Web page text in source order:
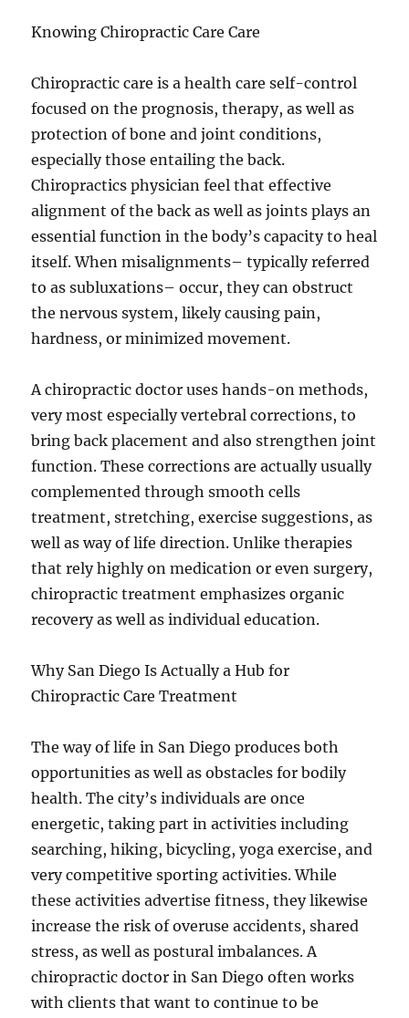
Knowing Chiropractic Care Care
Chiropractic care is a health care self-control
focused on the prognosis, therapy, as well as
protection of bone and joint conditions,
especially those entailing the back.
Chiropractics physician feel that effective
alignment of the back as well as joints plays an
essential function in the body’s capacity to heal
itself. When misalignments– typically referred
to as subluxations– occur, they can obstruct
the nervous system, likely causing pain,
hardness, or minimized movement.
A chiropractic doctor uses hands-on methods,
very most especially vertebral corrections, to
bring back placement and also strengthen joint
function. These corrections are actually usually
complemented through smooth cells
treatment, stretching, exercise suggestions, as
well as way of life direction. Unlike therapies
that rely highly on medication or even surgery,
chiropractic treatment emphasizes organic
recovery as well as individual education.
Why San Diego Is Actually a Hub for
Chiropractic Care Treatment
The way of life in San Diego produces both
opportunities as well as obstacles for bodily
health. The city’s individuals are once
energetic, taking part in activities including
searching, hiking, bicycling, yoga exercise, and
very competitive sporting activities. While
these activities advertise fitness, they likewise
increase the risk of overuse accidents, shared
stress, as well as postural imbalances. A
chiropractic doctor in San Diego often works
with clients that want to continue to be